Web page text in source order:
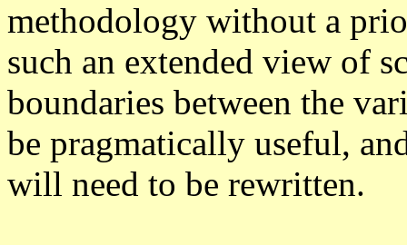
methodology without a
such an extended view of
boundaries between the
be pragmatically useful,
will need to be rewritten.